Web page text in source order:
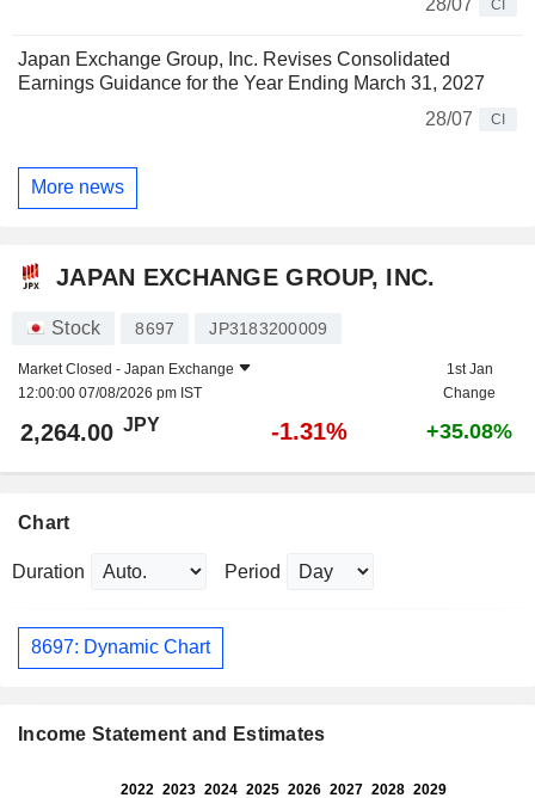
CI
Japan Exchange Group, Inc. Revises Consolidated
Earnings Guidance for the Year Ending March 31, 2027
28/07
CI
More news
JAPAN EXCHANGE GROUP, INC.
Stock 8697 JP3183200009
Market Closed - Japan Exchange
12:00:00 07/08/2026 pm IST
1st Jan
Change
2,264.00 JPY -1.31% +35.08%
Chart
Duration Period
8697: Dynamic Chart
Income Statement and Estimates